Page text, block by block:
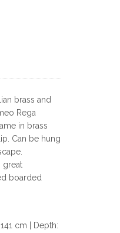
brass and
Rega
in brass
Can be hung
great
boarded
cm | Depth: